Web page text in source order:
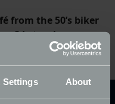
Settings About
from the 50’s biker
Let us know
below.